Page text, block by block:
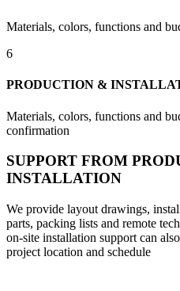
Materials, colors, functions and
6
PRODUCTION &
Materials, colors, functions and
confirmation
SUPPORT FROM
INSTALLATION
We provide layout drawings,
parts, packing lists and remote
on-site installation support can
project location and schedule